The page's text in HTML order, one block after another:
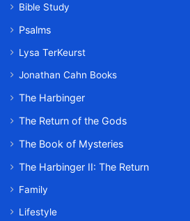
Bible Study
Psalms
Lysa TerKeurst
Jonathan Cahn Books
The Harbinger
The Return of the Gods
The Book of Mysteries
The Harbinger II: The Return
Family
Lifestyle